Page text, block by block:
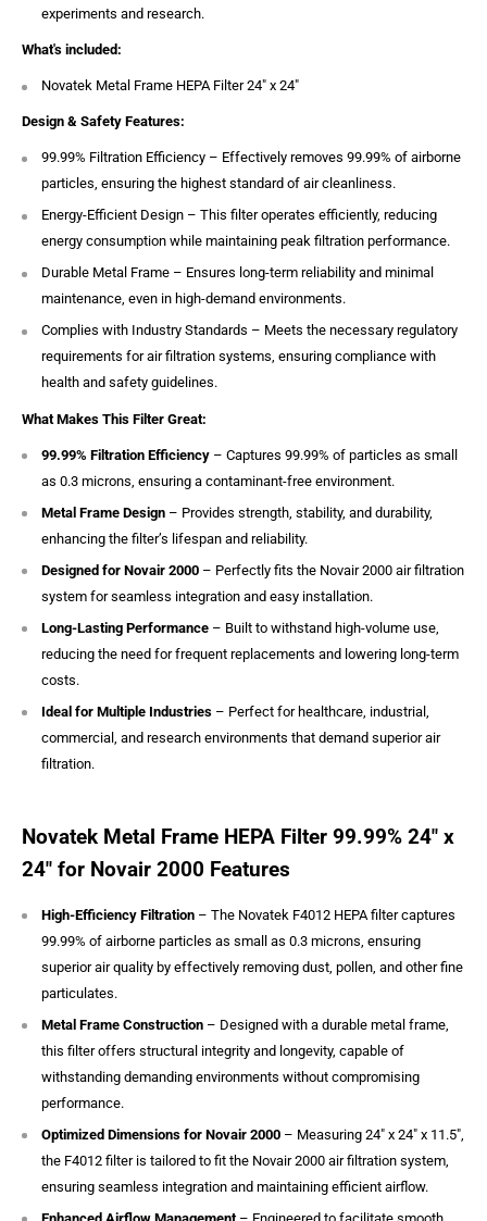
experiments and research.
What's included:
Novatek Metal Frame HEPA Filter 24″ x 24″
Design & Safety Features:
99.99% Filtration Efficiency – Effectively removes 99.99% of airborne
particles, ensuring the highest standard of air cleanliness.
Energy-Efficient Design – This filter operates efficiently, reducing
energy consumption while maintaining peak filtration performance.
Durable Metal Frame – Ensures long-term reliability and minimal
maintenance, even in high-demand environments.
Complies with Industry Standards – Meets the necessary regulatory
requirements for air filtration systems, ensuring compliance with
health and safety guidelines.
What Makes This Filter Great:
99.99% Filtration Efficiency – Captures 99.99% of particles as small
as 0.3 microns, ensuring a contaminant-free environment.
Metal Frame Design – Provides strength, stability, and durability,
enhancing the filter’s lifespan and reliability.
Designed for Novair 2000 – Perfectly fits the Novair 2000 air filtration
system for seamless integration and easy installation.
Long-Lasting Performance – Built to withstand high-volume use,
reducing the need for frequent replacements and lowering long-term
costs.
Ideal for Multiple Industries – Perfect for healthcare, industrial,
commercial, and research environments that demand superior air
filtration.
Novatek Metal Frame HEPA Filter 99.99% 24″ x
24″ for Novair 2000 Features
High-Efficiency Filtration – The Novatek F4012 HEPA filter captures
99.99% of airborne particles as small as 0.3 microns, ensuring
superior air quality by effectively removing dust, pollen, and other fine
particulates.
Metal Frame Construction – Designed with a durable metal frame,
this filter offers structural integrity and longevity, capable of
withstanding demanding environments without compromising
performance.
Optimized Dimensions for Novair 2000 – Measuring 24" x 24" x 11.5",
the F4012 filter is tailored to fit the Novair 2000 air filtration system,
ensuring seamless integration and maintaining efficient airflow.